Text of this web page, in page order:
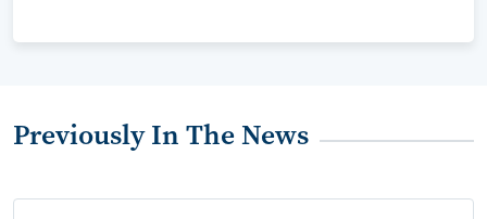
Previously In The News